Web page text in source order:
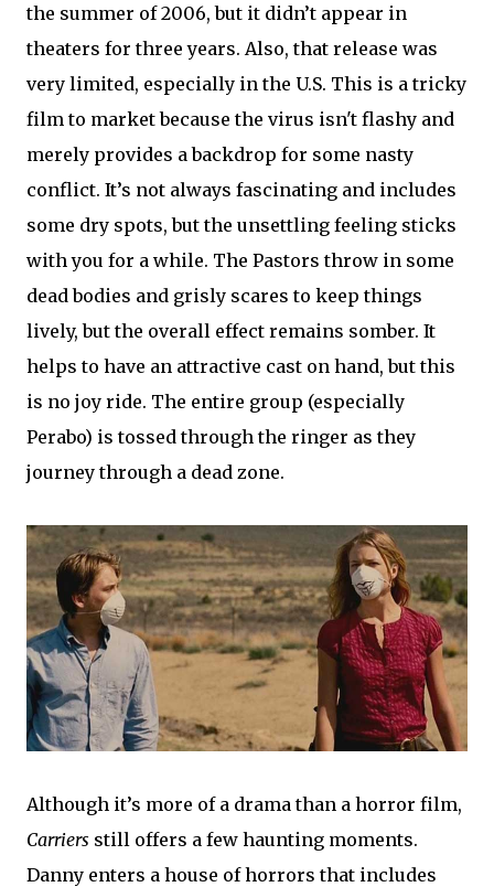
the summer of 2006, but it didn’t appear in
theaters for three years. Also, that release was
very limited, especially in the U.S. This is a tricky
film to market because the virus isn't flashy and
merely provides a backdrop for some nasty
conflict. It’s not always fascinating and includes
some dry spots, but the unsettling feeling sticks
with you for a while. The Pastors throw in some
dead bodies and grisly scares to keep things
lively, but the overall effect remains somber. It
helps to have an attractive cast on hand, but this
is no joy ride. The entire group (especially
Perabo) is tossed through the ringer as they
journey through a dead zone.
Although it’s more of a drama than a horror film,
Carriers still offers a few haunting moments.
Danny enters a house of horrors that includes